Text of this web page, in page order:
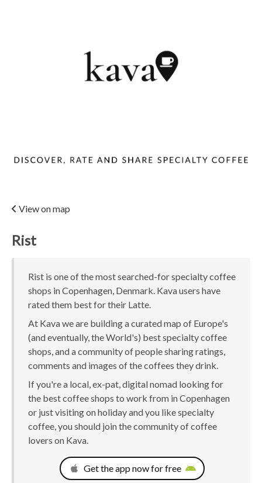
View on map
Rist
Rist is one of the most searched-for specialty coffee
shops in Copenhagen, Denmark. Kava users have
rated them best for their Latte.
At Kava we are building a curated map of Europe's
(and eventually, the World's) best specialty coffee
shops, and a community of people sharing ratings,
comments and images of the coffees they drink.
If you're a local, ex-pat, digital nomad looking for
the best coffee shops to work from in Copenhagen
or just visiting on holiday and you like specialty
coffee, you should join the community of coffee
lovers on Kava.
Get the app now for free